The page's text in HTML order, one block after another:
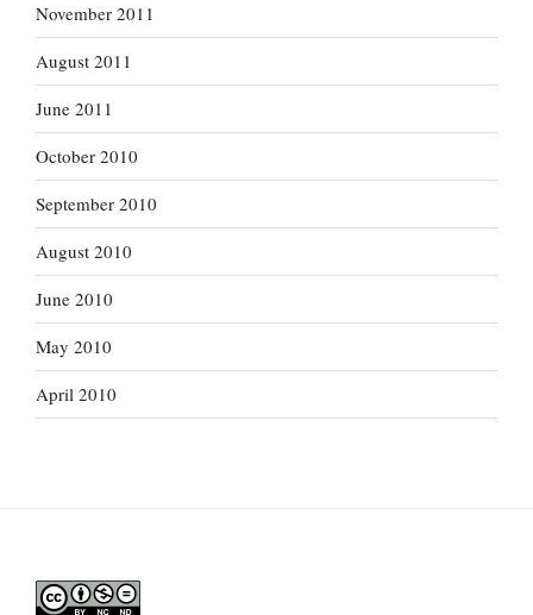
November 2011
August 2011
June 2011
October 2010
September 2010
August 2010
June 2010
May 2010
April 2010